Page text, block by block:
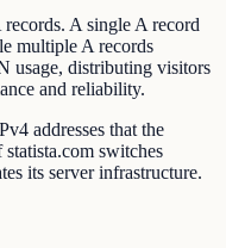
A single A record
multiple A records
usage, distributing visitors
and reliability.
addresses that the
switches
its server infrastructure.